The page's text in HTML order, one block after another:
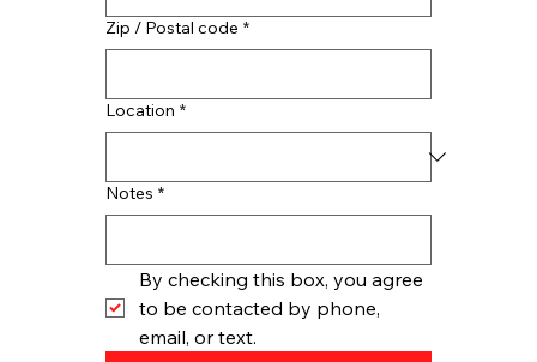
Zip / Postal code *
Location *
Notes *
By checking this box, you agree
to be contacted by phone,
email, or text.